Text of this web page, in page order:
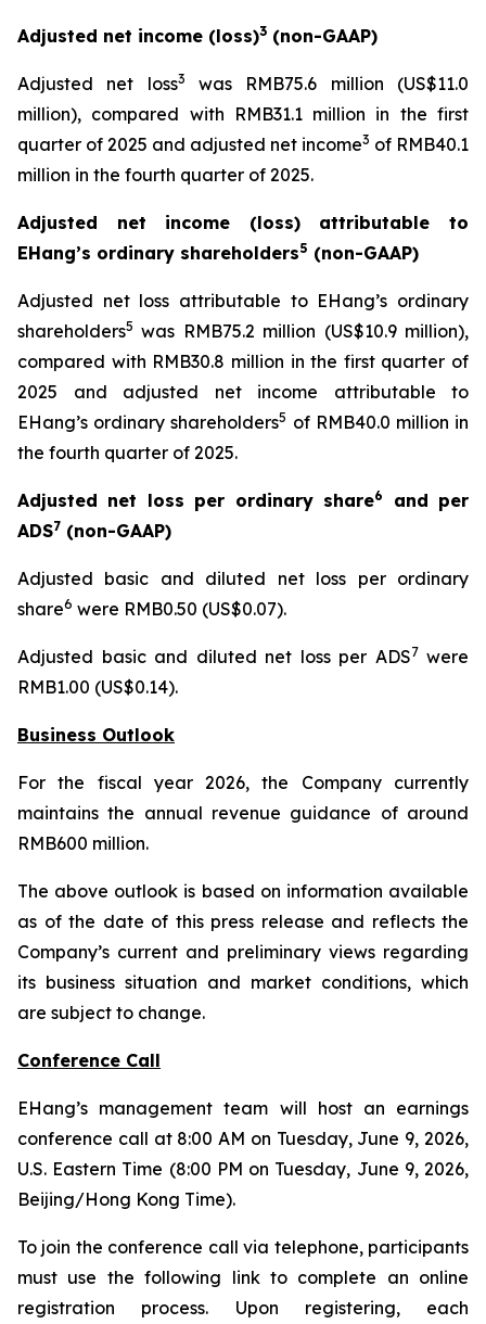
Adjusted net income (loss)3 (non-GAAP)
Adjusted net loss3
was RMB75.6 million (US$11.0
million), compared with RMB31.1 million in the first
quarter of 2025 and adjusted net income3 of RMB40.1
million in the fourth quarter of 2025.
Adjusted net income (loss) attributable to
EHang’s ordinary shareholders5 (non-GAAP)
Adjusted net loss attributable to EHang’s ordinary
shareholders5 was RMB75.2 million (US$10.9 million),
compared with RMB30.8 million in the first quarter of
2025 and adjusted net income attributable to
EHang’s ordinary shareholders5 of RMB40.0 million in
the fourth quarter of 2025.
Adjusted net loss per ordinary share6
and per
ADS7 (non-GAAP)
Adjusted basic and diluted net loss per ordinary
share6 were RMB0.50 (US$0.07).
Adjusted basic and diluted net loss per ADS7 were
RMB1.00 (US$0.14).
Business Outlook
For the fiscal year 2026, the Company currently
maintains the annual revenue guidance of around
RMB600 million.
The above outlook is based on information available
as of the date of this press release and reflects the
Company’s current and preliminary views regarding
its business situation and market conditions, which
are subject to change.
Conference Call
EHang’s management team will host an earnings
conference call at 8:00 AM on Tuesday, June 9, 2026,
U.S. Eastern Time (8:00 PM on Tuesday, June 9, 2026,
Beijing/Hong Kong Time).
To join the conference call via telephone, participants
must use the following link to complete an online
registration process. Upon registering, each